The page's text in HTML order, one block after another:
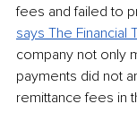
fees and failed to
says The Financial
company not only
payments did not
remittance fees in